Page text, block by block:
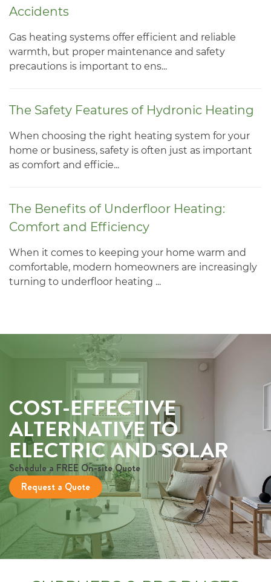
Accidents
Gas heating systems offer efficient and reliable
warmth, but proper maintenance and safety
precautions is important to ens...
The Safety Features of Hydronic Heating
When choosing the right heating system for your
home or business, safety is often just as important
as comfort and efficie...
The Benefits of Underfloor Heating:
Comfort and Efficiency
When it comes to keeping your home warm and
comfortable, modern homeowners are increasingly
turning to underfloor heating ...
COST-EFFECTIVE
ALTERNATIVE TO
ELECTRIC AND SOLAR
Schedule a FREE On-site Quote
Request a Quote